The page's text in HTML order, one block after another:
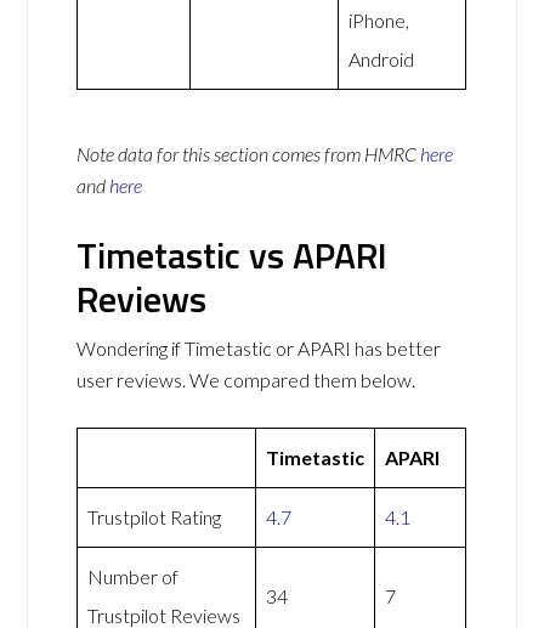
iPhone,
Android
Note data for this section comes from HMRC here
and here
Timetastic vs APARI
Reviews
Wondering if Timetastic or APARI has better
user reviews. We compared them below.
Timetastic APARI
Trustpilot Rating 4.7 4.1
Number of
Trustpilot Reviews
34 7